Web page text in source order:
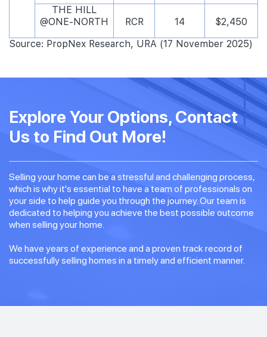
THE HILL
@ONE-NORTH
RCR 14
$2,450
Source: PropNex Research, URA (17 November 2025)
Explore Your Options, Contact
Us to Find Out More!
Selling your home can be a stressful and challenging process,
which is why it's essential to have a team of professionals on
your side to help guide you through the journey. Our team is
dedicated to helping you achieve the best possible outcome
when selling your home.
We have years of experience and a proven track record of
successfully selling homes in a timely and efficient manner.